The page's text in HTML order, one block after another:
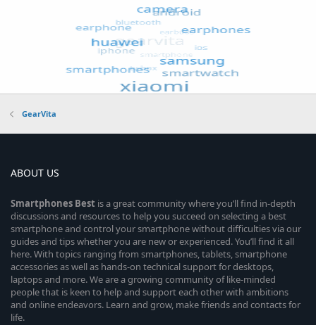
GearVita
ABOUT US
Smartphones Best is a great community where you’ll find in-depth
discussions and resources to help you succeed on selecting a best
smartphone and control your smartphone without difficulties via our
guides and tips whether you are new or experienced. You’ll find it all
here. With topics ranging from smartphones, tablets, smartphone
accessories as well as hands-on technical support for desktops,
laptops and more. We are a growing community of like-minded
people that is keen to help and support each other with ambitions
and online endeavors. Learn and grow, make friends and contacts for
life.